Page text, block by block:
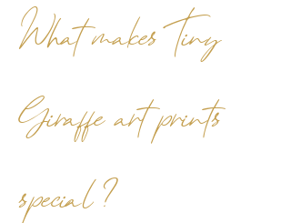
What makes Tiny
Giraffe art prints
special ?